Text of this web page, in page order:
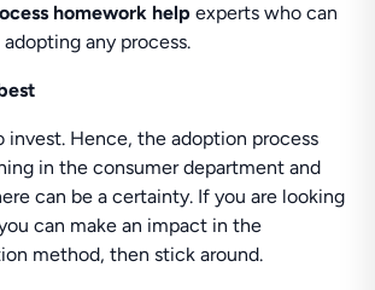
homework help experts who can
any process.
invest. Hence, the adoption process
in the consumer department and
can be a certainty. If you are looking
can make an impact in the
method, then stick around.